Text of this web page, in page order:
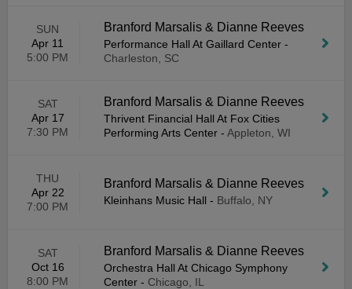
SUN
Apr 11
5:00 PM
Branford Marsalis & Dianne Reeves
Performance Hall At Gaillard Center -
Charleston, SC
SAT
Apr 17
7:30 PM
Branford Marsalis & Dianne Reeves
Thrivent Financial Hall At Fox Cities
Performing Arts Center - Appleton, WI
THU
Apr 22
7:00 PM
Branford Marsalis & Dianne Reeves
Kleinhans Music Hall - Buffalo, NY
SAT
Oct 16
8:00 PM
Branford Marsalis & Dianne Reeves
Orchestra Hall At Chicago Symphony
Center - Chicago, IL